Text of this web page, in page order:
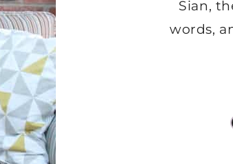
Sian,
words,